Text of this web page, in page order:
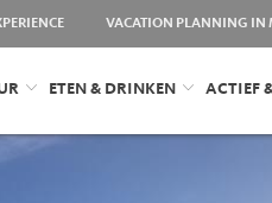
VACATION PLANNING IN
ETEN & DRINKEN ACTIEF